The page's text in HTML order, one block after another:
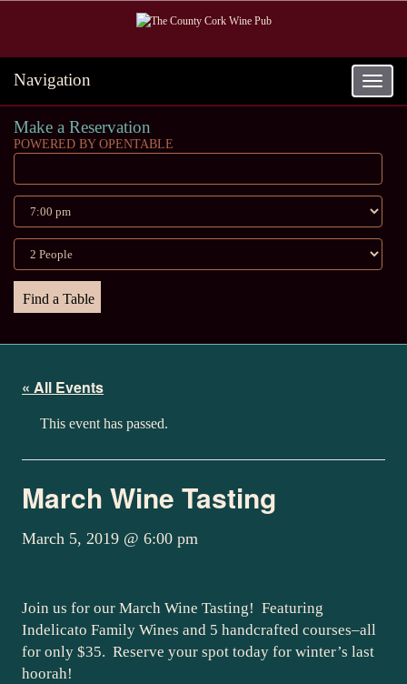
Toggle
Navigation
Make a Reservation
POWERED BY OPENTABLE
« All Events
This event has passed.
March Wine Tasting
March 5, 2019 @ 6:00 pm
Join us for our March Wine Tasting! Featuring
Indelicato Family Wines and 5 handcrafted courses–all
for only $35. Reserve your spot today for winter’s last
hoorah!